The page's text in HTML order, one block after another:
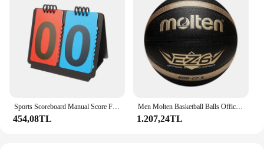
Sports Scoreboard Manual Score Flip Cards Score Counter For Baseball Coaches Tennis Ball Basketball Football Volleyball Sports
454,08TL
Men Molten Basketball Balls Official Size 7/6/5 PU Material High Quality Outdoor Indoor Sports Match Training Basketbol Topu
1.207,24TL